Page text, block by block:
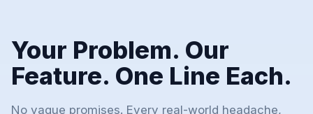
Your Problem. Our
Feature. One Line Each.
No vague promises. Every real-world headache,